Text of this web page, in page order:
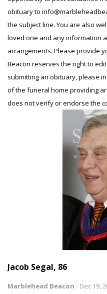
obituary to
the subject line. You are also
loved one and any information
arrangements. Please provide
Beacon reserves the right to
submitting an obituary, please
of the funeral home providing
does not verify or endorse the
Jacob Segal, 86
Marblehead Beacon - Dec 19,